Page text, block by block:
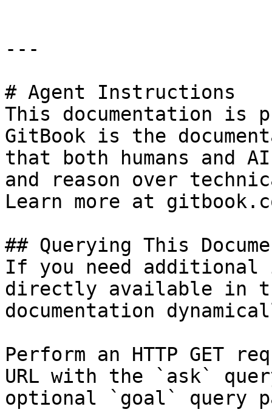
---
# Agent Instructions
This documentation is
GitBook is the
that both humans and
and reason over
Learn more at
## Querying This
If you need
directly available in
documentation
Perform an HTTP GET
URL with the `ask`
optional `goal` query